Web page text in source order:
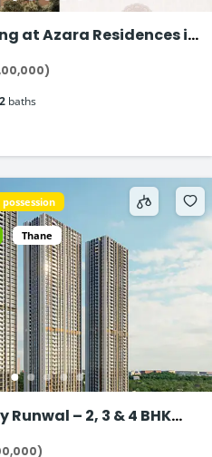
at Azara Residences in
2 baths
Thane
Runwal – 2, 3 & 4 BHK